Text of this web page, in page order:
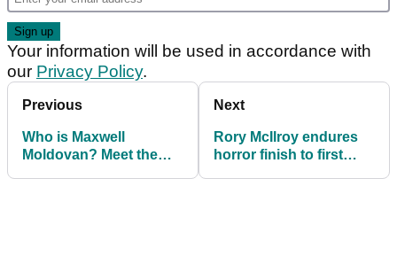
Your information will be used in accordance with
our Privacy Policy.
Previous
Who is Maxwell
Moldovan? Meet the
Next
Rory McIlroy endures
horror finish to first